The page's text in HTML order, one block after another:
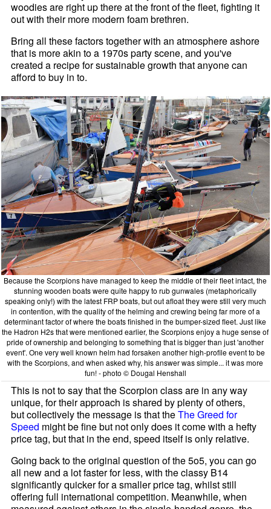
woodies are right up there at the front of the fleet, fighting it
out with their more modern foam brethren.
Bring all these factors together with an atmosphere ashore
that is more akin to a 1970s party scene, and you've
created a recipe for sustainable growth that anyone can
afford to buy in to.
Because the Scorpions have managed to keep the middle of their fleet intact, the
stunning wooden boats were quite happy to rub gunwales (metaphorically
speaking only!) with the latest FRP boats, but out afloat they were still very much
in contention, with the quality of the helming and crewing being far more of a
determinant factor of where the boats finished in the bumper-sized fleet. Just like
the Hadron H2s that were mentioned earlier, the Scorpions enjoy a huge sense of
pride of ownership and belonging to something that is bigger than just 'another
event'. One very well known helm had forsaken another high-profile event to be
with the Scorpions, and when asked why, his answer was simple... it was more
fun! - photo © Dougal Henshall
This is not to say that the Scorpion class are in any way
unique, for their approach is shared by plenty of others,
but collectively the message is that theThe Greed for
Speed might be fine but not only does it come with a hefty
price tag, but that in the end, speed itself is only relative.
Going back to the original question of the 5o5, you can go
all new and a lot faster for less, with the classy B14
significantly quicker for a smaller price tag, whilst still
offering full international competition. Meanwhile, when